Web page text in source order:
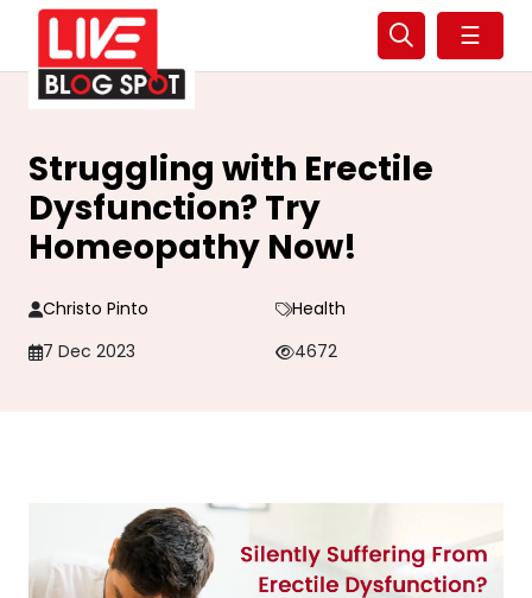
☰
Struggling with Erectile
Dysfunction? Try
Homeopathy Now!
Christo Pinto
Health
7 Dec 2023
4672